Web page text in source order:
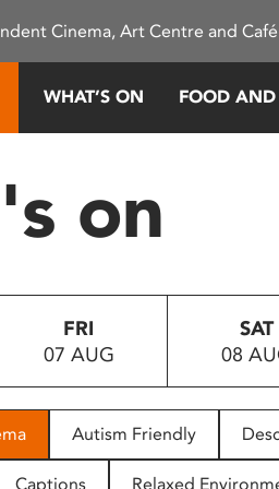
Cinema, Art Centre and
WHAT’S ON FOOD
on
FRI
07 AUG
SAT
08
Autism Friendly
Captions Relaxed